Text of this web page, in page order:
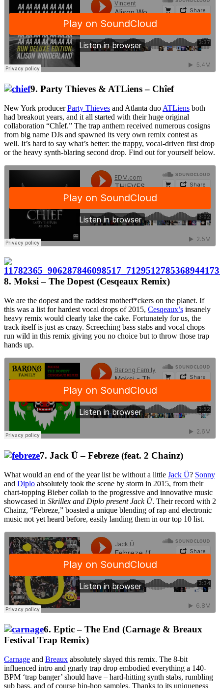
9. Party Thieves & ATLiens – Chîef
New York producerParty Thieves and Atlanta duo ATLiens both
had breakout years, and it all started with their huge original
collaboration “Chîef.” The trap anthem received numerous cosigns
from big name DJs and spawned its very own remix contest as
well. It’s hard to say what’s better: the trappy, vocal-driven first drop
or the heavy synth-blaring second drop. Find out for yourself below.
8. Moksi – The Dopest (Cesqeaux Remix)
We are the dopest and the raddest motherf*ckers on the planet. If
this was a list for hardest vocal drops of 2015, Cesqeaux’s insanely
heavy remix would clearly take the cake. Fortunately for us, the
track itself is just as crazy. Screeching bass stabs and vocal chops
run wild in this remix giving you no choice but to throw those trap
hands up.
7. Jack Ü – Febreze (feat. 2 Chainz)
What would an end of the year list be without a little Jack Ü? Sonny
and Diplo absolutely took the scene by storm in 2015, from their
chart-topping Bieber collab to the progressive and innovative music
showcased in Skrillex and Diplo present Jack Ü. Their record with 2
Chainz, “Febreze,” boasted a unique blending of rap and electronic
music not yet heard before, easily landing them in our top 10 list.
6. Eptic – The End (Carnage & Breaux
Festival Trap Remix)
Carnage and Breaux absolutely slayed this remix. The 8-bit
influenced intro and gnarly trap drop embodied everything a 140-
BPM ‘trap banger’ should have – hard-hitting synth stabs, rumbling
sub bass, and of course hip-hop samples. Thanks to its uniqueness